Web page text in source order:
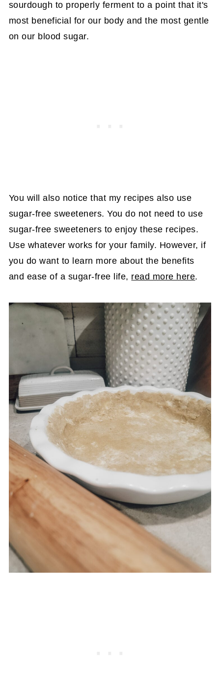
sourdough to properly ferment to a point that it's
most beneficial for our body and the most gentle
on our blood sugar.
You will also notice that my recipes also use
sugar-free sweeteners. You do not need to use
sugar-free sweeteners to enjoy these recipes.
Use whatever works for your family. However, if
you do want to learn more about the benefits
and ease of a sugar-free life, read more here.